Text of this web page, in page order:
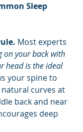
Sleep
Most experts
on your back with
head is the ideal
your spine to
curves at
back and near
deep